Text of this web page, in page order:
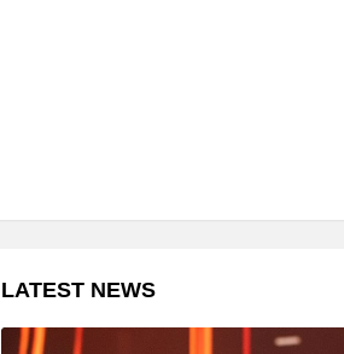
LATEST NEWS